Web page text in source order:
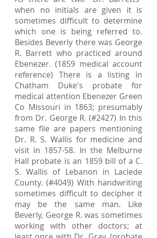
when no initials are given it is
sometimes difficult to determine
which one is being referred to.
Besides Beverly there was George
R. Barrett who practiced around
Ebenezer. (1859 medical account
reference) There is a listing in
Chatham Duke's probate for
medical attention Ebenezer Green
Co Missouri in 1863; presumably
from Dr. George R. (#2427) In this
same file are papers mentioning
Dr. R. S. Wallis for medicine and
visit in 1857-58. In the Melburne
Hall probate is an 1859 bill of a C.
S. Wallis of Lebanon in Laclede
County. (#4049) With handwriting
sometimes difficult to decipher it
may be the same man. Like
Beverly, George R. was sometimes
working with other doctors; at